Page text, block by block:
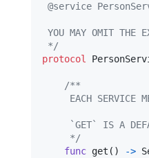
@service
YOU MAY OMIT THE
*/
protocol
/**
EACH SERVICE
`GET` IS A
     */
func get ( ) ->